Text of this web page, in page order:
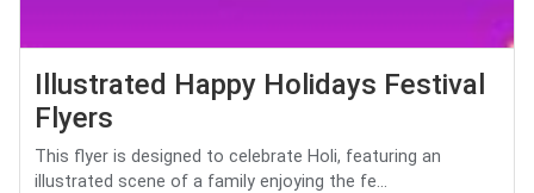
Illustrated Happy Holidays Festival
Flyers
This flyer is designed to celebrate Holi, featuring an
illustrated scene of a family enjoying the fe...